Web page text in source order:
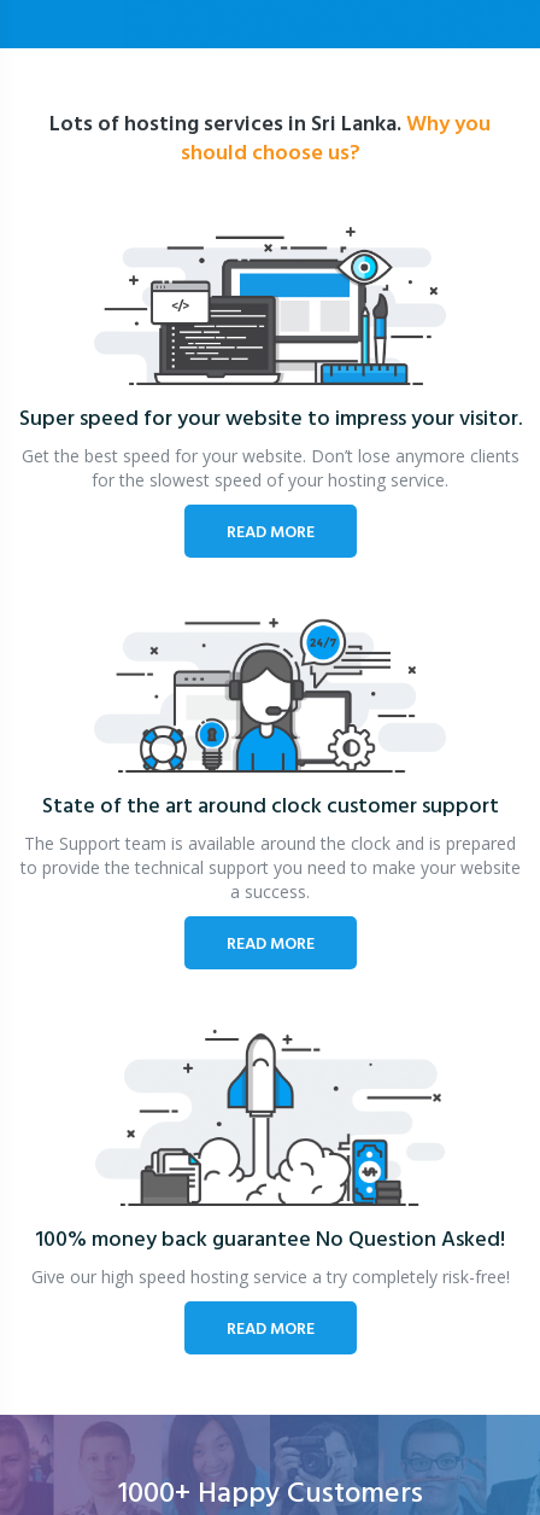
Lots of hosting services in Sri Lanka.Why you
should choose us?
Super speed for your website to impress your visitor.
Get the best speed for your website. Don’t lose anymore clients
for the slowest speed of your hosting service.
READ MORE
State of the art around clockcustomer support
The Support team is available around the clock and is prepared
to provide the technical support you need to make your website
a success.
READ MORE
100% money back guarantee No Question Asked!
Give our high speed hosting service a try completely risk-free!
READ MORE
1000+ Happy Customers